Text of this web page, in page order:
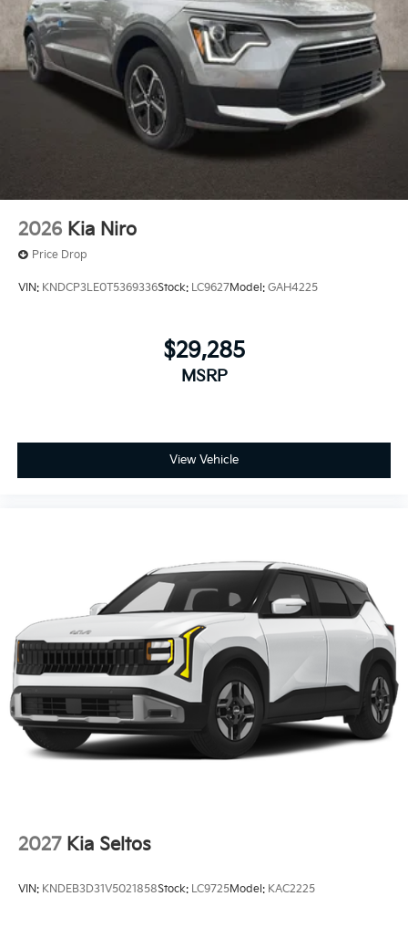
2026 Kia Niro
Price Drop
VIN: KNDCP3LE0T5369336Stock: LC9627Model: GAH4225
$29,285
MSRP
View Vehicle
2027 Kia Seltos
VIN: KNDEB3D31V5021858Stock: LC9725Model: KAC2225